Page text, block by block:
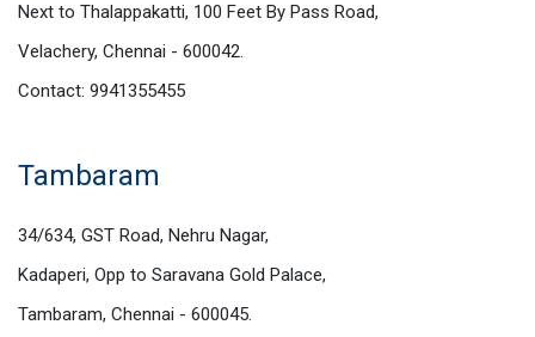
Next to Thalappakatti, 100 Feet By Pass Road,
Velachery, Chennai - 600042.
Contact: 9941355455
Tambaram
34/634, GST Road, Nehru Nagar,
Kadaperi, Opp to Saravana Gold Palace,
Tambaram, Chennai - 600045.